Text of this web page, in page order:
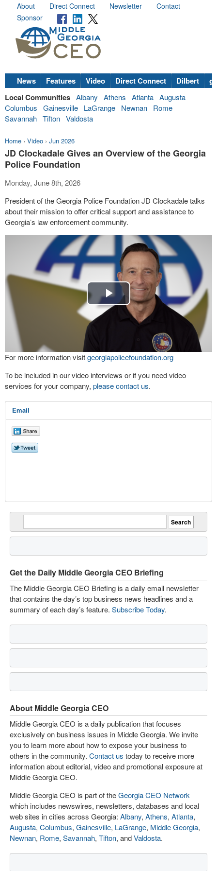
About Direct Connect Newsletter
Contact
Sponsor
News Features Video Direct Connect Dilbert
Local Communities Albany Athens Atlanta Augusta
Columbus
Gainesville LaGrange Newnan
Rome
Savannah Tifton Valdosta
Home › Video › Jun 2026
JD Clockadale Gives an Overview of the Georgia
Police Foundation
Monday, June 8th, 2026
President of the Georgia Police Foundation JD Clockadale talks
about their mission to offer critical support and assistance to
Georgia’s law enforcement community.
Play
Video
For more information visitgeorgiapolicefoundation.org
To be included in our video interviews or if you need video
services for your company, please contact us.
Email
Get the Daily Middle Georgia CEO Briefing
The Middle Georgia CEO Briefing is a daily email newsletter
that contains the day’s top business news headlines and a
summary of each day’s feature. Subscribe Today.
About Middle Georgia CEO
Middle Georgia CEO is a daily publication that focuses
exclusively on business issues in Middle Georgia. We invite
you to learn more about how to expose your business to
others in the community. Contact us today to receive more
information about editorial, video and promotional exposure at
Middle Georgia CEO.
Middle Georgia CEO is part of theGeorgia CEO Network
which includes newswires, newsletters, databases and local
web sites in cities across Georgia: Albany, Athens, Atlanta,
Augusta, Columbus, Gainesville, LaGrange, Middle Georgia,
Newnan, Rome, Savannah, Tifton, andValdosta.